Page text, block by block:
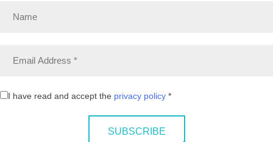
I have read and accept the privacy policy *
SUBSCRIBE